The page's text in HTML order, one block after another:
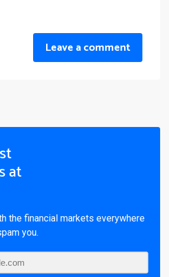
Leave a comment
at
the financial markets everywhere
you.